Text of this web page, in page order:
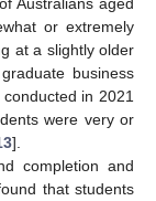
or extremely
at a slightly older
business
in 2021
were very or
].
completion and
that students